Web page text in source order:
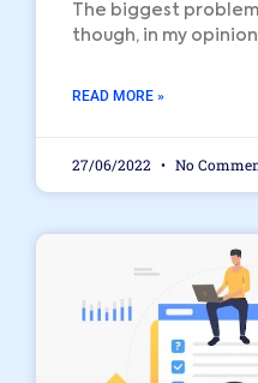
The biggest
though, in my
READ MORE »
27/06/2022 No